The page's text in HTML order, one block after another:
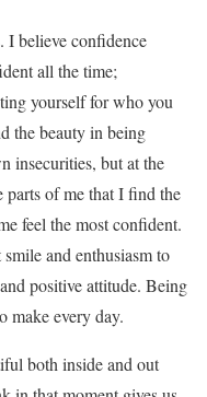
I believe confidence
all the time;
yourself for who you
the beauty in being
insecurities, but at the
parts of me that I find the
feel the most confident.
and enthusiasm to
positive attitude. Being
make every day.
both inside and out